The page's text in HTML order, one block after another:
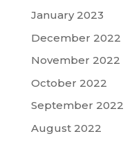
January 2023
December 2022
November 2022
October 2022
September 2022
August 2022